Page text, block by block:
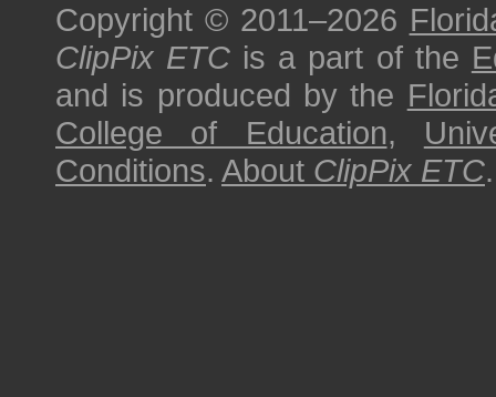
Copyright © 2011–2026
ClipPix ETC is a part of the
and is produced by the
College of Education,
Conditions. About ClipPix ETC.